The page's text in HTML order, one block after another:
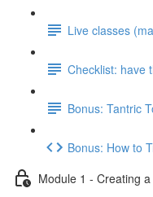
Live classes
Checklist: have
Bonus: Tantric
Bonus: How to
Module 1 - Creating